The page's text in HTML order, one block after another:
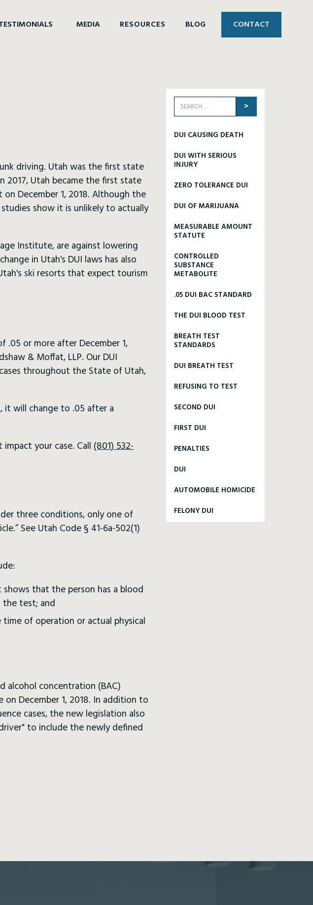
MEDIA RESOURCES BLOG CONTACT
driving. Utah was the first state
2017, Utah became the first state
December 1, 2018. Although the
show it is unlikely to actually
Institute, are against lowering
in Utah's DUI laws has also
ski resorts that expect tourism
or more after December 1,
& Moffat, LLP. Our DUI
throughout the State of Utah,
it will change to .05 after a
your case. Call(801) 532-
three conditions, only one of
See Utah Code § 41-6a-502(1)
that the person has a blood
test; and
of operation or actual physical
alcohol concentration (BAC)
December 1, 2018. In addition to
cases, the new legislation also
to include the newly defined
DUI CAUSING DEATH
DUI WITH SERIOUS
INJURY
ZERO TOLERANCE DUI
DUI OF MARIJUANA
MEASURABLE AMOUNT
STATUTE
CONTROLLED
SUBSTANCE
METABOLITE
.05 DUI BAC STANDARD
THE DUI BLOOD TEST
BREATH TEST
STANDARDS
DUI BREATH TEST
REFUSING TO TEST
SECOND DUI
FIRST DUI
PENALTIES
DUI
AUTOMOBILE HOMICIDE
FELONY DUI